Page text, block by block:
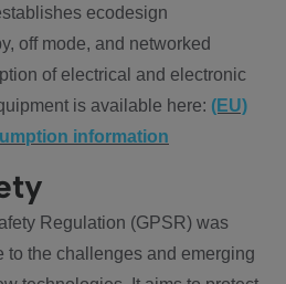
ecodesign
off mode, and networked
of electrical and electronic
is available here: (EU)
information
Regulation (GPSR) was
to the challenges and emerging